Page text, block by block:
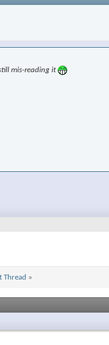
mis-reading it
Thread »